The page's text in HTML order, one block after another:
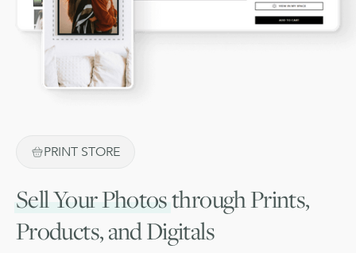
PRINT STORE
Sell Your Photosthrough Prints,
Products, and Digitals